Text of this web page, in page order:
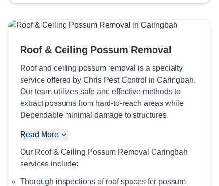
Roof & Ceiling Possum Removal
Roof and ceiling possum removal is a specialty
service offered by Chris Pest Control in Caringbah.
Our team utilizes safe and effective methods to
extract possums from hard-to-reach areas while
Dependable minimal damage to structures.
Read More
Our Roof & Ceiling Possum Removal Caringbah
services include:
Thorough inspections of roof spaces for possum